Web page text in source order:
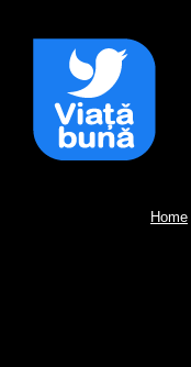
Home